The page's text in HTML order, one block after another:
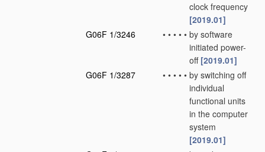
clock frequency
[2019.01]
G06F 1/3246
• • • • • by software
initiated power-
off [2019.01]
G06F 1/3287
• • • • • by switching off
individual
functional units
in the computer
system
[2019.01]